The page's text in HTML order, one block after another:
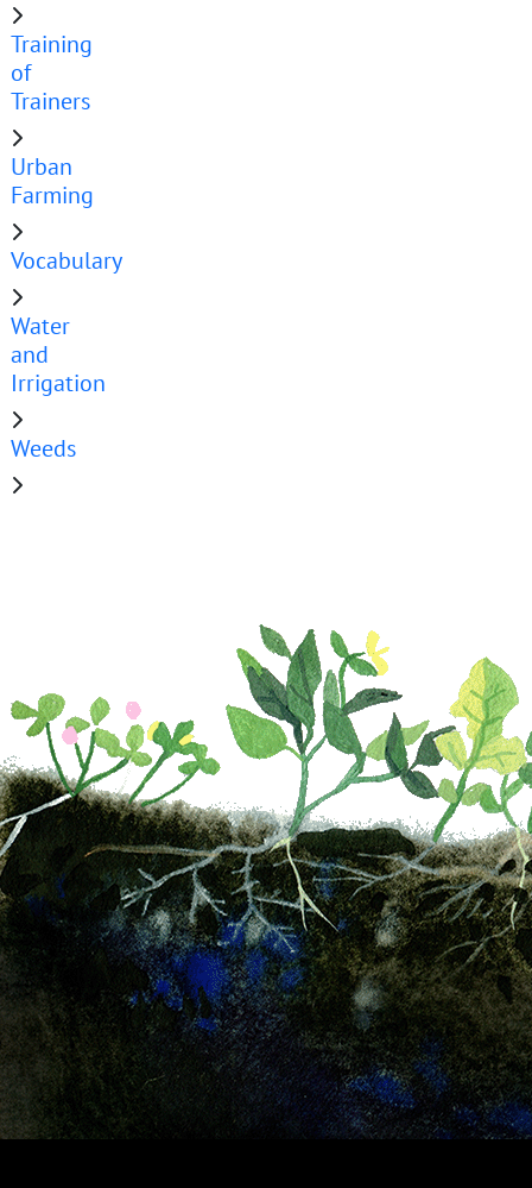
Training
of
Trainers
Urban
Farming
Vocabulary
Water
and
Irrigation
Weeds